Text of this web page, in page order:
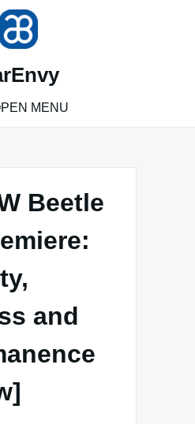
MENU
Beetle
and